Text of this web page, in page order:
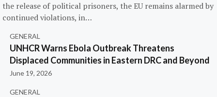
the release of political prisoners, the EU remains alarmed by
continued violations, in…
GENERAL
UNHCR Warns Ebola Outbreak Threatens
Displaced Communities in Eastern DRC and Beyond
June 19, 2026
GENERAL